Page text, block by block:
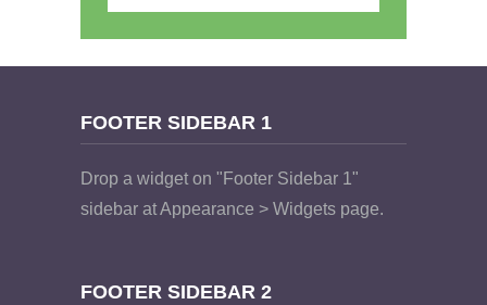
FOOTER SIDEBAR 1
Drop a widget on "Footer Sidebar 1"
sidebar at Appearance > Widgets page.
FOOTER SIDEBAR 2